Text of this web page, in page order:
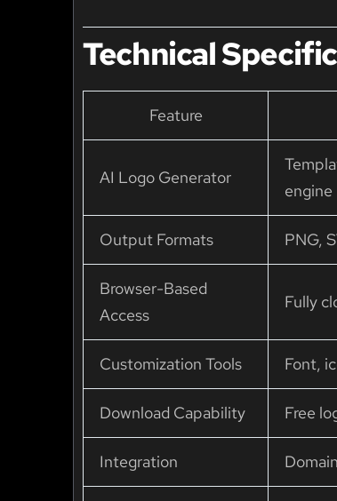
Technical
Feature
AI Logo Generator
engine
Output Formats PNG,
Browser-Based
Access
Fully
Customization Tools Font,
Download Capability Free
Integration